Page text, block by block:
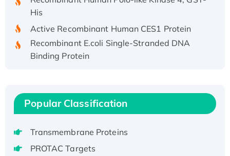
His
Active Recombinant Human CES1 Protein
Recombinant E.coli Single-Stranded DNA
Binding Protein
Recombinant Human EEF2K, GST-tagged,
Active
Voltage-Gated Channel Subfamily Kqt
Member 1(Kcnq1) Protein, His-Tagged
Popular Classification
Transmembrane Proteins
PROTAC Targets